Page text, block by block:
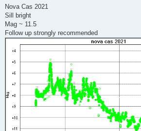
s
Nova Cas 2021
Sill bright
Mag ~ 11.5
Follow up strongly recommended